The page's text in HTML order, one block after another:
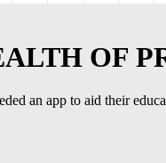
OF
an app to aid their